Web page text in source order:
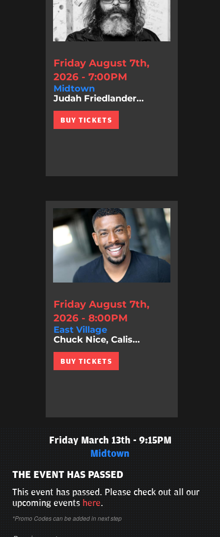
Friday August 7th,
2026 - 7:00PM
Midtown
Judah Friedlander...
BUY TICKETS
Friday August 7th,
2026 - 8:00PM
East Village
Chuck Nice, Calis...
BUY TICKETS
Friday March 13th - 9:15PM
Midtown
THE EVENT HAS PASSED
This event has passed. Please check out all our
upcoming events here.
*Promo Codes can be added in next step